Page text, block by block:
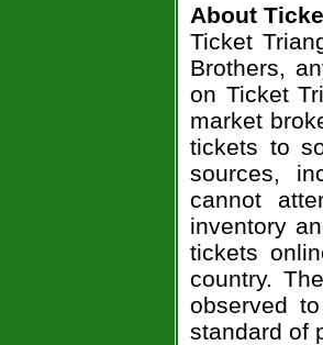
About
Ticket
Brothers,
on Ticket
market
tickets to
sources,
cannot
inventory
tickets
country.
observed
standard of